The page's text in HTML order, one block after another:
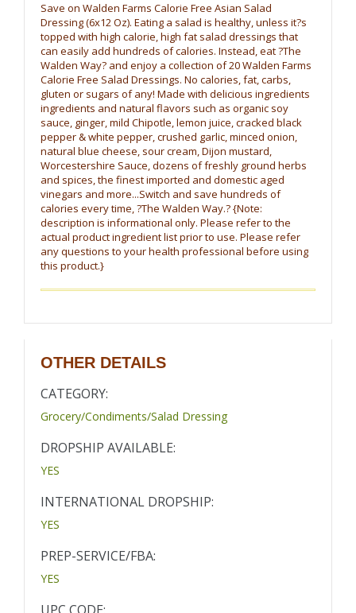
Save on Walden Farms Calorie Free Asian Salad
Dressing (6x12 Oz). Eating a salad is healthy, unless it?s
topped with high calorie, high fat salad dressings that
can easily add hundreds of calories. Instead, eat ?The
Walden Way? and enjoy a collection of 20 Walden Farms
Calorie Free Salad Dressings. No calories, fat, carbs,
gluten or sugars of any! Made with delicious ingredients
ingredients and natural flavors such as organic soy
sauce, ginger, mild Chipotle, lemon juice, cracked black
pepper & white pepper, crushed garlic, minced onion,
natural blue cheese, sour cream, Dijon mustard,
Worcestershire Sauce, dozens of freshly ground herbs
and spices, the finest imported and domestic aged
vinegars and more...Switch and save hundreds of
calories every time, ?The Walden Way.? {Note:
description is informational only. Please refer to the
actual product ingredient list prior to use. Please refer
any questions to your health professional before using
this product.}
OTHER DETAILS
CATEGORY:
Grocery/Condiments/Salad Dressing
DROPSHIP AVAILABLE:
YES
INTERNATIONAL DROPSHIP:
YES
PREP-SERVICE/FBA:
YES